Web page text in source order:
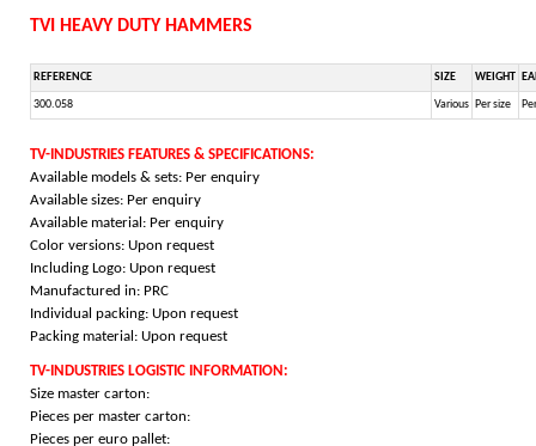
TVI HEAVY DUTY HAMMERS
REFERENCE SIZE WEIGHT
300.058 Various Per size
TV-INDUSTRIES FEATURES & SPECIFICATIONS:
Available models & sets: Per enquiry
Available sizes: Per enquiry
Available material: Per enquiry
Color versions: Upon request
Including Logo: Upon request
Manufactured in: PRC
Individual packing: Upon request
Packing material: Upon request
TV-INDUSTRIES LOGISTIC INFORMATION:
Size master carton:
Pieces per master carton:
Pieces per euro pallet: